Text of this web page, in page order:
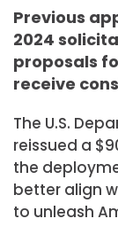
Previous
2024
proposals
receive
The U.S.
reissued a
the
better align
to unleash